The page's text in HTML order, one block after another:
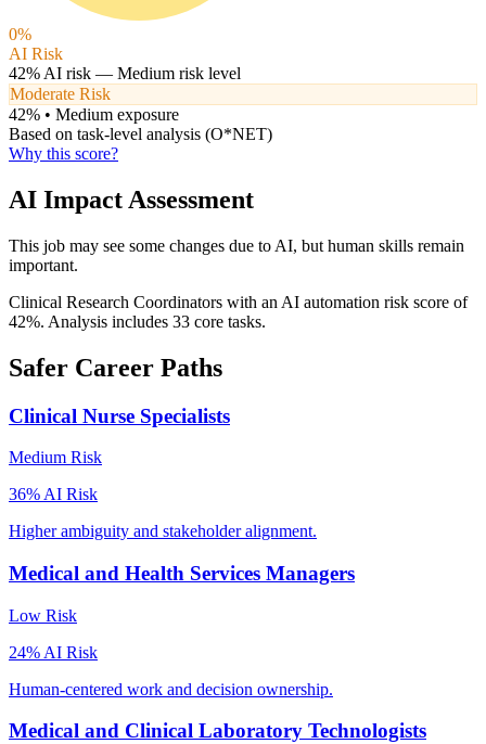
0%
AI Risk
42% AI risk — Medium risk level
Moderate Risk
42% • Medium exposure
Based on task-level analysis (O*NET)
Why this score?
AI Impact Assessment
This job may see some changes due to AI, but human skills remain
important.
Clinical Research Coordinators with an AI automation risk score of
42%. Analysis includes 33 core tasks.
Safer Career Paths
Clinical Nurse Specialists
Medium Risk
36% AI Risk
Higher ambiguity and stakeholder alignment.
Medical and Health Services Managers
Low Risk
24% AI Risk
Human-centered work and decision ownership.
Medical and Clinical Laboratory Technologists